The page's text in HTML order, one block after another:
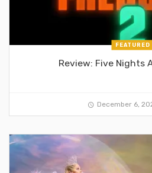
FEATURED
Review: Five Nights
December 6,